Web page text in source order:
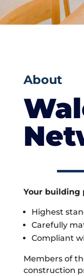
About
Your building
Highest
Carefully
Compliant
Members of
construction